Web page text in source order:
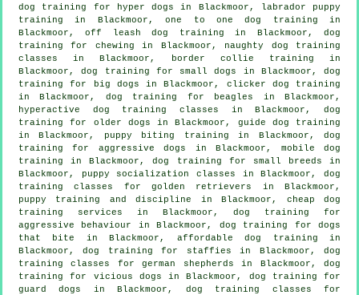
dog training for hyper dogs in Blackmoor, labrador puppy
training in Blackmoor, one to one dog training in
Blackmoor, off leash dog training in Blackmoor, dog
training for chewing in Blackmoor, naughty dog training
classes in Blackmoor, border collie training in
Blackmoor, dog training for small dogs in Blackmoor, dog
training for big dogs in Blackmoor, clicker dog training
in Blackmoor, dog training for beagles in Blackmoor,
hyperactive dog training classes in Blackmoor, dog
training for older dogs in Blackmoor, guide dog training
in Blackmoor, puppy biting training in Blackmoor, dog
training for aggressive dogs in Blackmoor, mobile dog
training in Blackmoor, dog training for small breeds in
Blackmoor, puppy socialization classes in Blackmoor, dog
training classes for golden retrievers in Blackmoor,
puppy training
and discipline in Blackmoor, cheap dog
training services in Blackmoor, dog training for
aggressive behaviour
in Blackmoor, dog training fordogs
that bite
in Blackmoor, affordable dog training in
Blackmoor, dog training for staffies in Blackmoor, dog
training classes for german shepherds in Blackmoor, dog
training for vicious dogs in Blackmoor, dog training for
guard dogs in Blackmoor, dog training classes for